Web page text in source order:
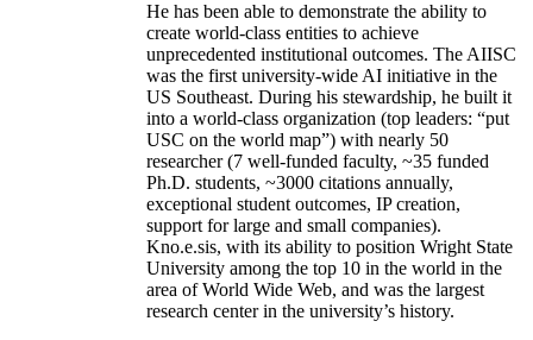
He has been able to demonstrate the ability to
create world-class entities to achieve
unprecedented institutional outcomes. The AIISC
was the first university-wide AI initiative in the
US Southeast. During his stewardship, he built it
into a world-class organization (top leaders: “put
USC on the world map”) with nearly 50
researcher (7 well-funded faculty, ~35 funded
Ph.D. students, ~3000 citations annually,
exceptional student outcomes, IP creation,
support for large and small companies).
Kno.e.sis, with its ability to position Wright State
University among the top 10 in the world in the
area of World Wide Web, and was the largest
research center in the university’s history.